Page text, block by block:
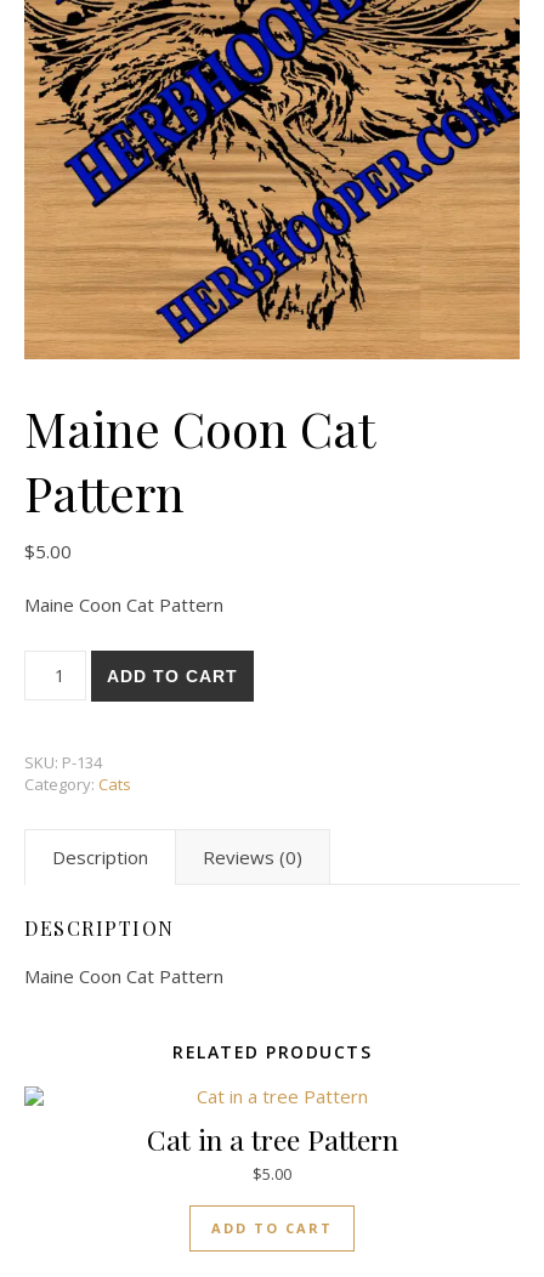
Maine Coon Cat
Pattern
$5.00
Maine Coon Cat Pattern
ADD TO CART
SKU: P-134
Category: Cats
Description Reviews (0)
DESCRIPTION
Maine Coon Cat Pattern
RELATED PRODUCTS
Cat in a tree Pattern
$5.00
ADD TO CART